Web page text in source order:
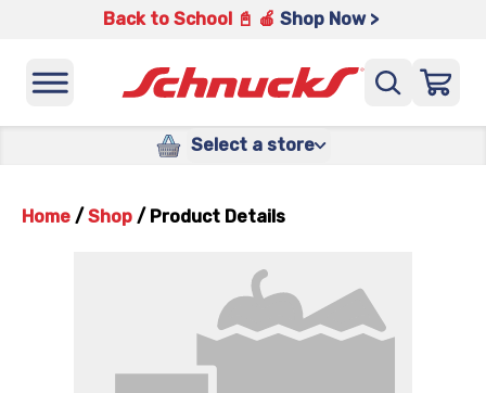
Back to School 📓 🍎 Shop Now >
Select a store
Home / Shop / Product Details